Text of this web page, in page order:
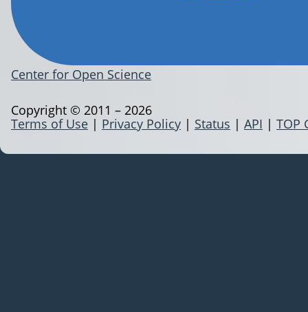
Center for Open Science
Terms of Use | Privacy Policy | Status | API | TOP
Copyright © 2011 – 2026